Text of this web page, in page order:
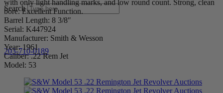
Search
203-710-0189
with only light handling marks, and low round count. Strong, clean
bore. Excellent Function.
Barrel Length: 8 3/8″
Serial: K447924
Manufacturer: Smith & Wesson
Year: 1961
Caliber: .22 Rem Jet
Model: 53